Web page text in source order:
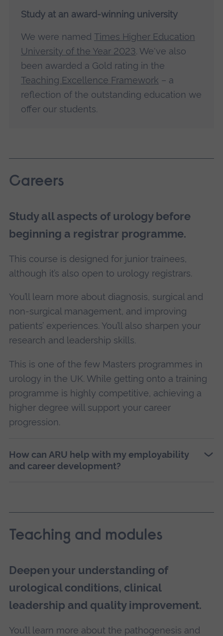
Study at an award-winning university
We were named Times Higher Education
University of the Year 2023. We've also
been awarded a Gold rating in the
Teaching Excellence Framework – a
reflection of the outstanding education we
offer our students.
Careers
Study all aspects of urology before
beginning a registrar programme.
This course is designed for junior trainees,
although it’s also open to urology registrars.
You’ll learn more about diagnosis, surgical and
non-surgical management, and improving
patients’ experiences. You’ll also sharpen your
research and leadership skills.
This is one of the few Masters programmes in
urology in the UK. While getting onto a training
programme is highly competitive, achieving a
higher degree will support your career
progression.
How can ARU help with my employability
and career development?
Teaching and modules
Deepen your understanding of
urological conditions, clinical
leadership and quality improvement.
You’ll learn more about the pathogenesis and